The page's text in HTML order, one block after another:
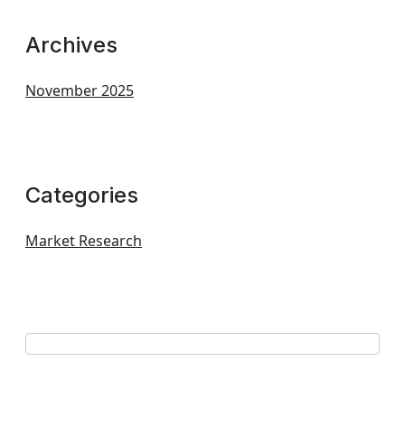
Archives
November 2025
Categories
Market Research